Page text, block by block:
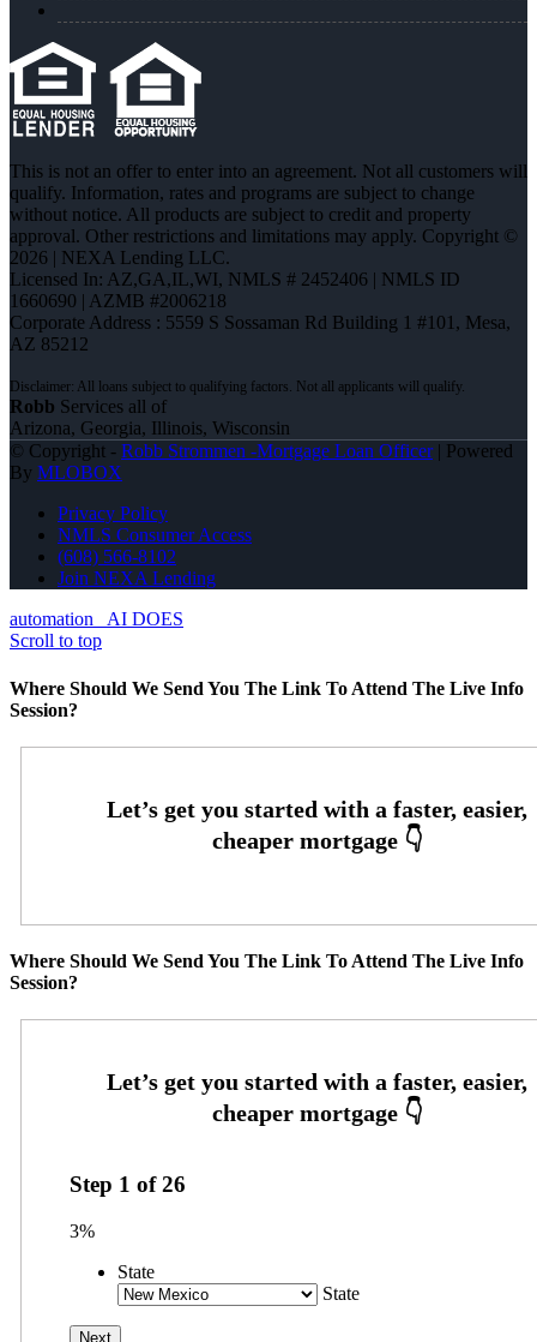
This is not an offer to enter into an agreement. Not all customers will
qualify. Information, rates and programs are subject to change
without notice. All products are subject to credit and property
approval. Other restrictions and limitations may apply. Copyright ©
2026 | NEXA Lending LLC.
Licensed In: AZ,GA,IL,WI, NMLS # 2452406 | NMLS ID
1660690 | AZMB #2006218
Corporate Address : 5559 S Sossaman Rd Building 1 #101, Mesa,
AZ 85212
Robb Services all of
Arizona, Georgia, Illinois, Wisconsin
© Copyright - Robb Strommen -Mortgage Loan Officer| Powered
By MLOBOX
Privacy Policy
NMLS Consumer Access
(608) 566-8102
Join NEXA Lending
automation
AI DOES
Scroll to top
Where Should We Send You The Link To Attend The Live Info
Session?
Where Should We Send You The Link To Attend The Live Info
Session?
Step 1 of26
3%
State
State